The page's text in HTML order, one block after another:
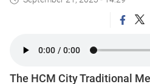
The HCM City Traditional